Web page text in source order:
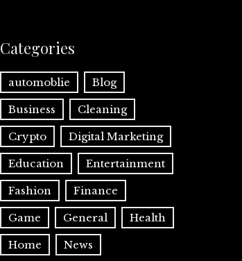
Categories
automoblie Blog
Business Cleaning
Crypto Digital Marketing
Education Entertainment
Fashion Finance
Game General Health
Home News